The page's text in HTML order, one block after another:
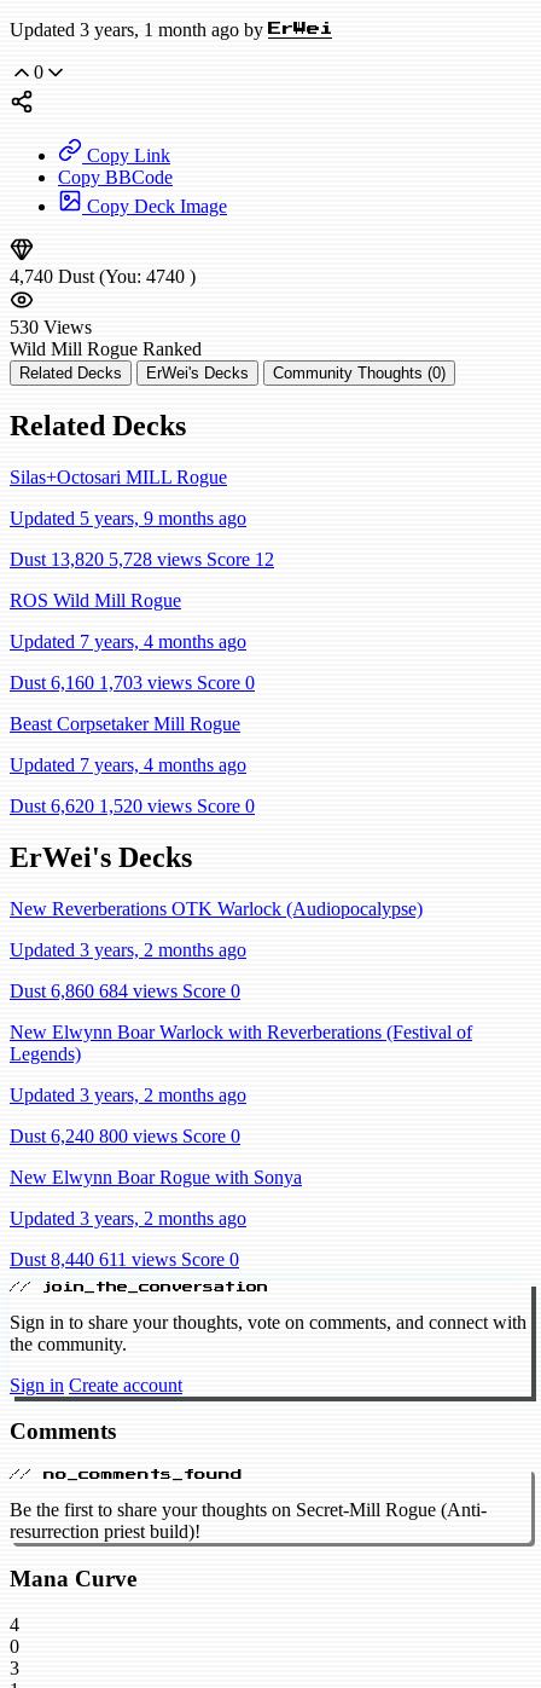
Updated 3 years, 1 month ago by ErWei
0
Copy Link
Copy BBCode
Copy Deck Image
4,740 Dust (You: 4740 )
530 Views
Wild Mill Rogue Ranked
Related Decks ErWei's Decks Community Thoughts (0)
Related Decks
Silas+Octosari MILL Rogue
Updated 5 years, 9 months ago
Dust 13,820 5,728 views Score 12
ROS Wild Mill Rogue
Updated 7 years, 4 months ago
Dust 6,160 1,703 views Score 0
Beast Corpsetaker Mill Rogue
Updated 7 years, 4 months ago
Dust 6,620 1,520 views Score 0
ErWei's Decks
New Reverberations OTK Warlock (Audiopocalypse)
Updated 3 years, 2 months ago
Dust 6,860 684 views Score 0
New Elwynn Boar Warlock with Reverberations (Festival of
Legends)
Updated 3 years, 2 months ago
Dust 6,240 800 views Score 0
New Elwynn Boar Rogue with Sonya
Updated 3 years, 2 months ago
Dust 8,440 611 views Score 0
// join_the_conversation
Sign in to share your thoughts, vote on comments, and connect with
the community.
Sign in Create account
Comments
// no_comments_found
Be the first to share your thoughts on Secret-Mill Rogue (Anti-
resurrection priest build)!
Mana Curve
4
0
3